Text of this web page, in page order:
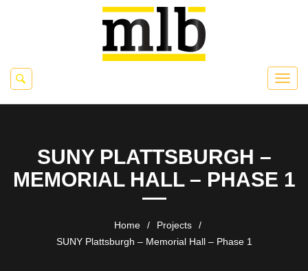
SUNY PLATTSBURGH –
MEMORIAL HALL – PHASE 1
Home / Projects
/
SUNY Plattsburgh – Memorial Hall – Phase 1